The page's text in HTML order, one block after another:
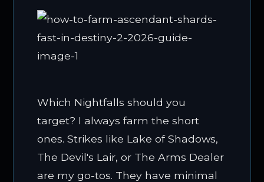
Which Nightfalls should you
target? I always farm the short
ones. Strikes like Lake of Shadows,
The Devil's Lair, or The Arms Dealer
are my go-tos. They have minimal